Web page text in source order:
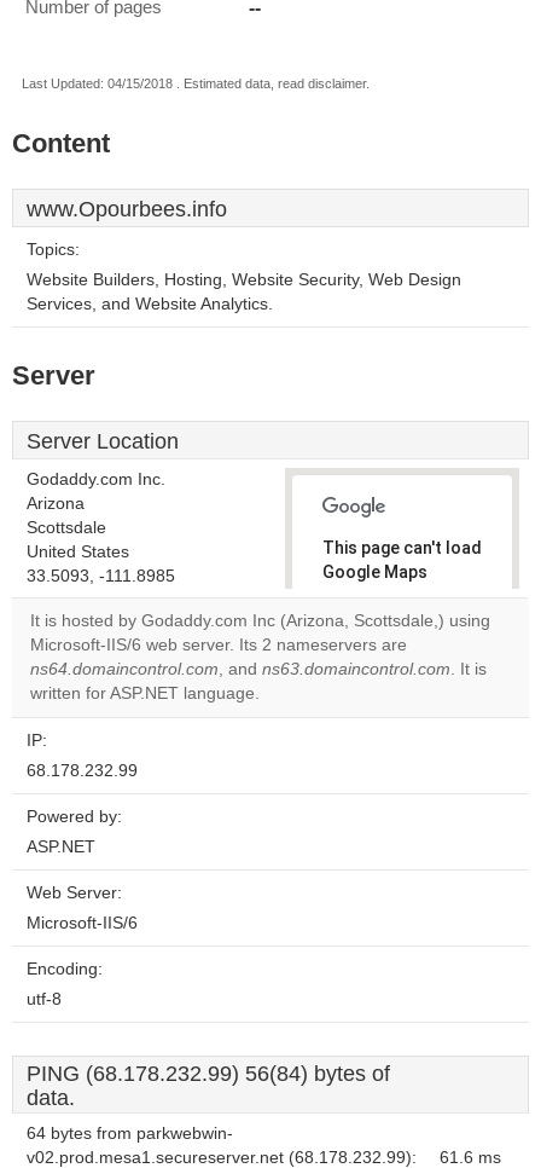
Number of pages --
Last Updated: 04/15/2018 . Estimated data, read disclaimer.
Content
www.Opourbees.info
Topics:
Website Builders, Hosting, Website Security, Web Design
Services, and Website Analytics.
Server
Server Location
Godaddy.com Inc.
Arizona
Scottsdale
United States
33.5093, -111.8985
This page can't load
Google Maps
correctly.
Do you
own this
OK
It is hosted by Godaddy.com Inc (Arizona, Scottsdale,) using
Microsoft-IIS/6 web server. Its 2 nameservers are
ns64.domaincontrol.com, and ns63.domaincontrol.com. It is
written for ASP.NET language.
IP:
68.178.232.99
Powered by:
ASP.NET
Web Server:
Microsoft-IIS/6
Encoding:
utf-8
PING (68.178.232.99) 56(84) bytes of
data.
64 bytes from parkwebwin-
v02.prod.mesa1.secureserver.net (68.178.232.99):
61.6 ms